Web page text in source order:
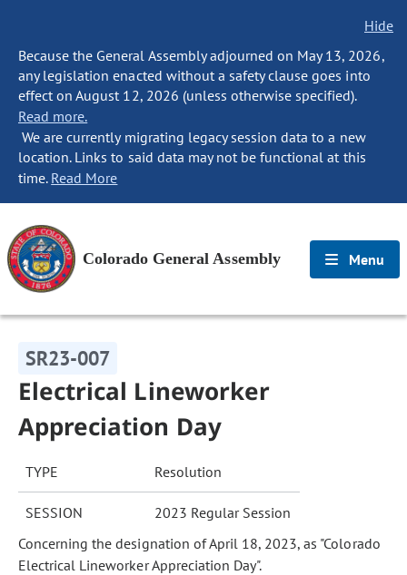
Hide
Because the General Assembly adjourned on May 13, 2026,
any legislation enacted without a safety clause goes into
effect on August 12, 2026 (unless otherwise specified).
Read more.
We are currently migrating legacy session data to a new
location. Links to said data may not be functional at this
time. Read More
Colorado General Assembly Menu
SR23-007
Electrical Lineworker
Appreciation Day
TYPE Resolution
SESSION
2023 Regular Session
Concerning the designation of April 18, 2023, as "Colorado
Electrical Lineworker Appreciation Day".